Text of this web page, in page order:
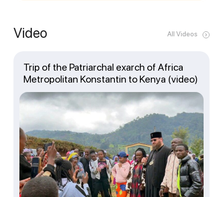
Video All Videos
Trip of the Patriarchal exarch of Africa
Metropolitan Konstantin to Kenya (video)